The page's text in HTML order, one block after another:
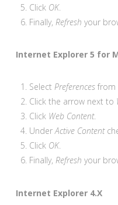
Click OK.
Finally,Refresh your
Internet Explorer 5 for
SelectPreferences
Click the arrow next to
Click Web Content.
UnderActive Content
Click OK.
Finally,Refresh your
Internet Explorer 4.X